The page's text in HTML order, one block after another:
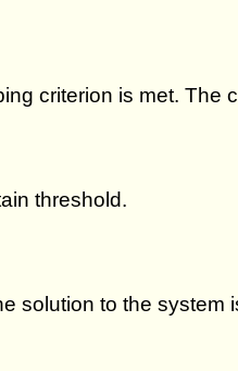
criterion is met. The
threshold.
solution to the system